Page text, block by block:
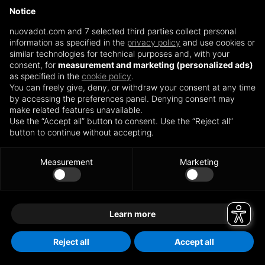
nuovadot.com
Notice
nuovadot.com and 7 selected third parties collect personal
information as specified in the privacy policy and use cookies or
similar technologies for technical purposes and, with your
consent, for measurement and marketing (personalized ads)
as specified in the cookie policy.
You can freely give, deny, or withdraw your consent at any time
by accessing the preferences panel. Denying consent may
make related features unavailable.
Use the “Accept all” button to consent. Use the “Reject all”
button to continue without accepting.
Measurement Marketing
Learn more
Reject all Accept all